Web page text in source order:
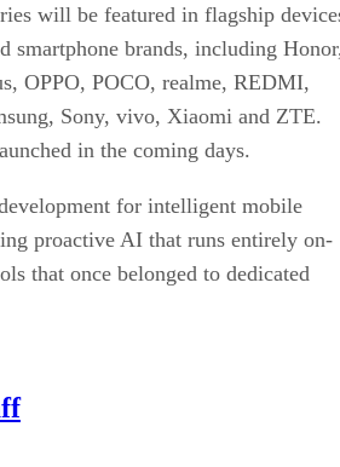
will be featured in flagship
smartphone brands, including
OPPO, POCO, realme, REDMI,
Sony, vivo, Xiaomi and ZTE.
in the coming days.
for intelligent mobile
proactive AI that runs entirely on-
that once belonged to dedicated